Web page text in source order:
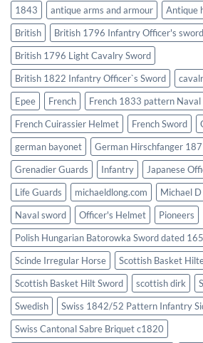
1843
antique arms and armour Antique
British
British 1796 Infantry Officer's sword
British 1796 Light Cavalry Sword
British 1822 Infantry Officer`s Sword
Epee
French
French 1833 pattern Naval
French Cuirassier Helmet
French Sword
german bayonet
German Hirschfanger
Grenadier Guards
Infantry
Japanese
Life Guards
michaeldlong.com
Michael
Naval sword
Officer's Helmet
Pioneers
Polish Hungarian Batorowka Sword dated
Scinde Irregular Horse
Scottish Basket
Scottish Basket Hilt Sword
scottish dirk
Swedish
Swiss 1842/52 Pattern Infantry
Swiss Cantonal Sabre Briquet c1820